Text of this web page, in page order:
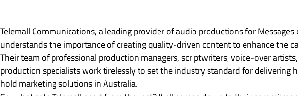
Telemall Communications, a leading provider of audio productions for Messages
understands the importance of creating quality-driven content to enhance the
Their team of professional production managers, scriptwriters, voice-over
production specialists work tirelessly to set the industry standard for delivering
hold marketing solutions in Australia.